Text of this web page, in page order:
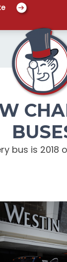
bus is 2018